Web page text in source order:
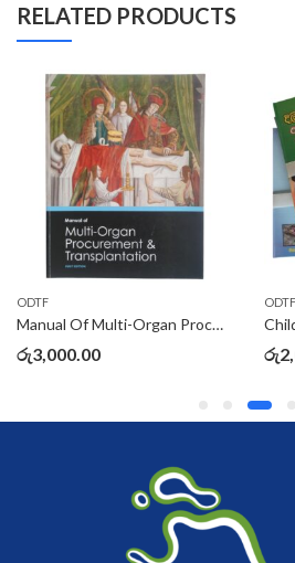
RELATED PRODUCTS
ODTF
Manual Of Multi-Organ Procurement & Transplantation
රු3,000.00
ODTF
රු